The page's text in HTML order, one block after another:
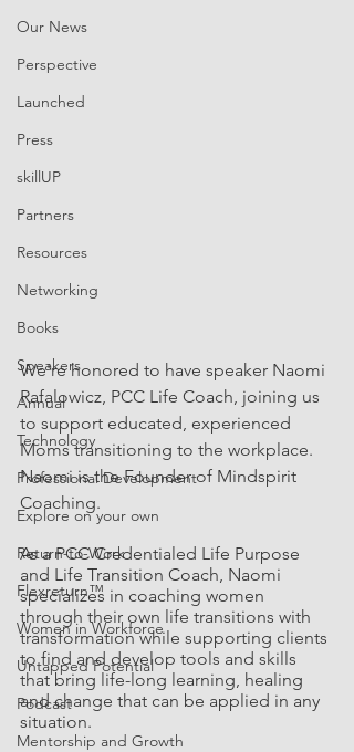
Our News
Perspective
Launched
Press
skillUP
Partners
Resources
Networking
Books
Speakers
Annual
Technology
Professional Development
Explore on your own
Return-to-Work
Flexreturn™
Women in Workforce
Untapped Potential
Podcast
Mentorship and Growth
We're honored to have speaker Naomi
Rafalowicz, PCC Life Coach, joining us
to support educated, experienced
Moms transitioning to the workplace.
Naomi is the Founder of Mindspirit
Coaching.
As a PCC Credentialed Life Purpose
and Life Transition Coach, Naomi
specializes in coaching women
through their own life transitions with
transformation while supporting clients
to find and develop tools and skills
that bring life-long learning, healing
and change that can be applied in any
situation.